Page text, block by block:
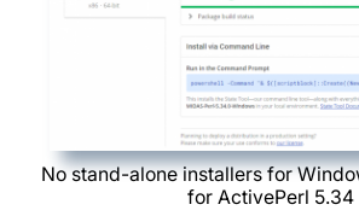
No stand-alone installers for
for ActivePerl 5.34